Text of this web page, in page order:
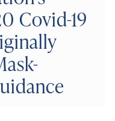
Covid-19